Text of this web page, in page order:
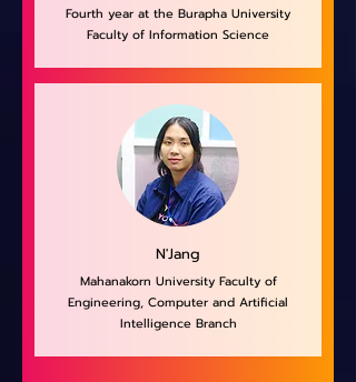
Fourth year at the Burapha University
Faculty of Information Science
N'Jang
Mahanakorn University Faculty of
Engineering, Computer and Artificial
Intelligence Branch